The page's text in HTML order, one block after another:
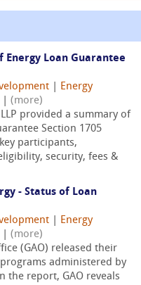
Energy Loan Guarantee
Energy
(more)
provided a summary of
Section 1705
participants,
security, fees &
- Status of Loan
Energy
(more)
(GAO) released their
administered by
the report, GAO reveals